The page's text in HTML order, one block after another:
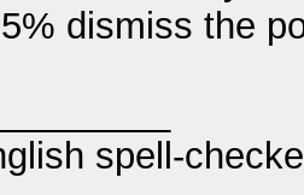
dismiss the
spell-